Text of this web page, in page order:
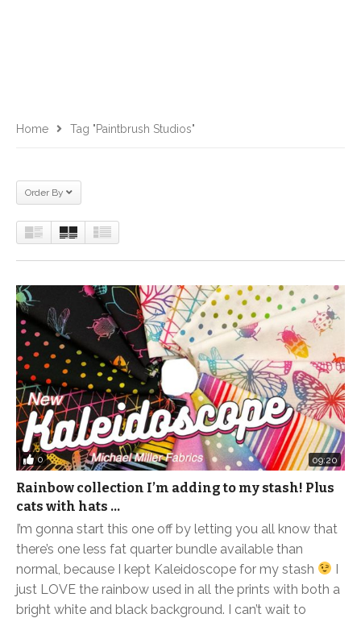
Home Tag "Paintbrush Studios"
Order By
0 09:20
Rainbow collection I’m adding to my stash! Plus
cats with hats …
I’m gonna start this one off by letting you all know that
there’s one less fat quarter bundle available than
normal, because I kept Kaleidoscope for my stash
I
just LOVE the rainbow used in all the prints with both a
bright white and black background. I can’t wait to